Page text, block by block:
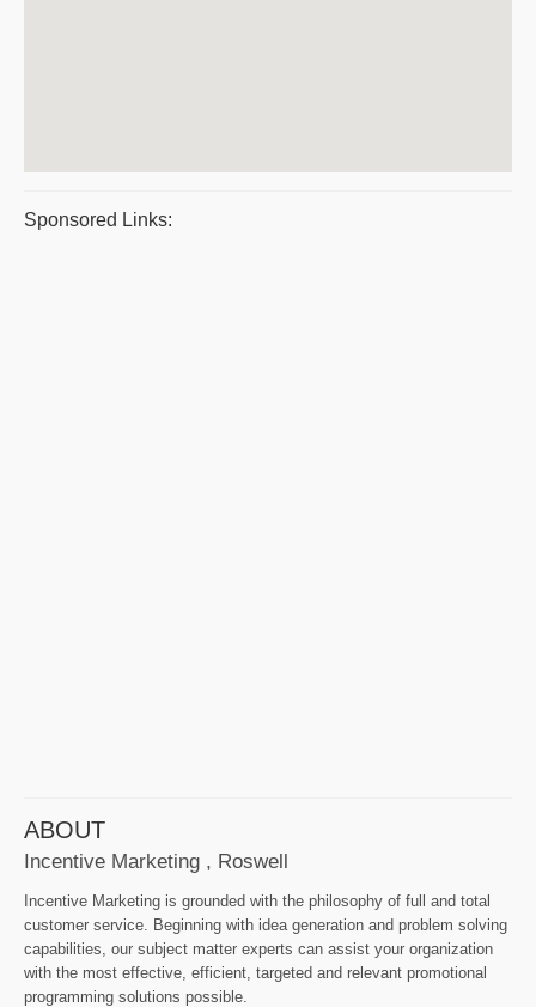
Sponsored Links:
ABOUT
Incentive Marketing , Roswell
Incentive Marketing is grounded with the philosophy of full and total
customer service. Beginning with idea generation and problem solving
capabilities, our subject matter experts can assist your organization
with the most effective, efficient, targeted and relevant promotional
programming solutions possible.